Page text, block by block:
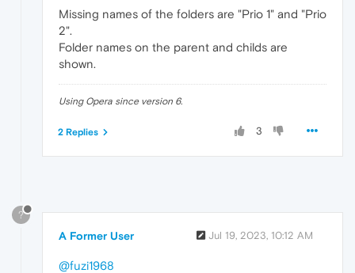
Missing names of the folders are "Prio 1" and "Prio
2".
Folder names on the parent and childs are
shown.
Using Opera since version 6.
3
2 Replies
?
A Former User Jul 19, 2023, 10:12 AM
@fuzi1968